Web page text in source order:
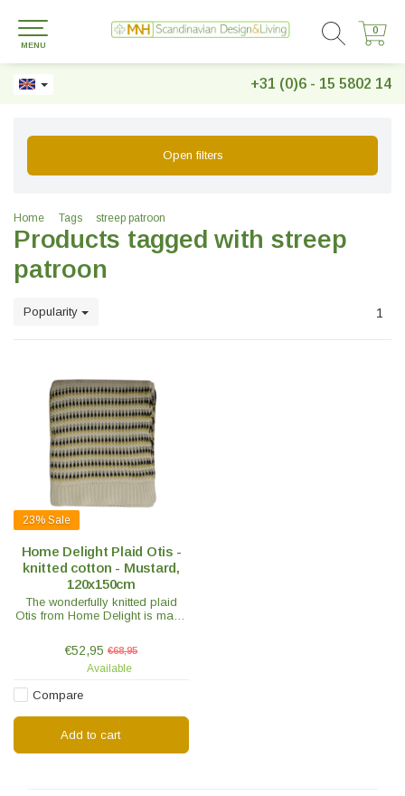
+31 (0)6 - 15 5802 14
0
0
MENU
Open filters
Home Tags streep patroon
Products tagged with streep
patroon
Popularity 1
23% Sale
Home Delight Plaid Otis -
knitted cotton - Mustard,
120x150cm
The wonderfully knitted plaid
Otis from Home Delight is made
mustard colored stripe pattern.
Crawl under this plaid!
€52,95 €68,95
Available
Compare
Add to cart